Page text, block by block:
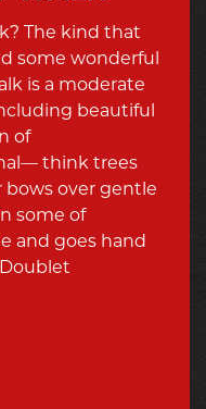
The kind that
some wonderful
is a moderate
beautiful
of
think trees
bows over gentle
some of
and goes hand